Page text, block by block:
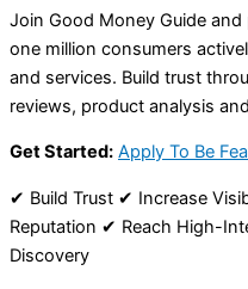
Join Good Money Guide
one million consumers
and services. Build trust
reviews, product analysis
Get Started: Apply To Be
✔ Build Trust ✔ Increase
Reputation ✔ Reach High-
Discovery